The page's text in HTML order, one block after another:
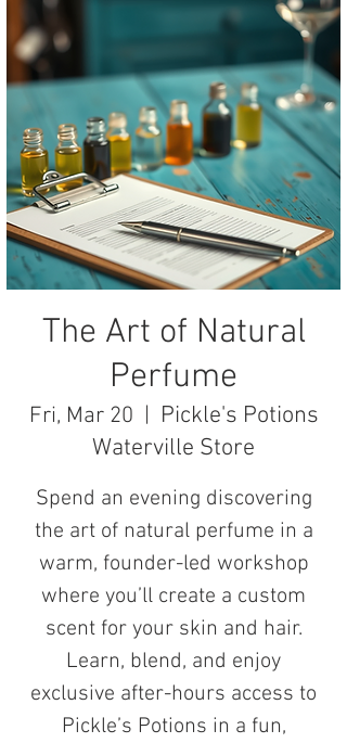
The Art of Natural
Perfume
Fri, Mar 20
  |
Pickle's Potions
Waterville Store
Spend an evening discovering
the art of natural perfume in a
warm, founder-led workshop
where you’ll create a custom
scent for your skin and hair.
Learn, blend, and enjoy
exclusive after-hours access to
Pickle’s Potions in a fun,